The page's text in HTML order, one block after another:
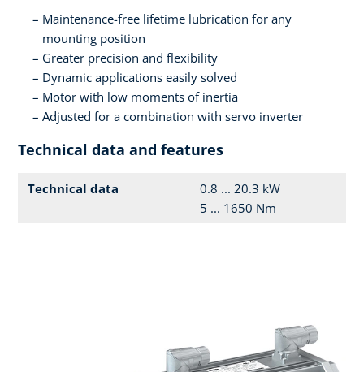
Maintenance-free lifetime lubrication for any
mounting position
Greater precision and flexibility
Dynamic applications easily solved
Motor with low moments of inertia
Adjusted for a combination with servo inverter
Technical data and features
Technical data
0.8 ... 20.3 kW
5 ... 1650 Nm